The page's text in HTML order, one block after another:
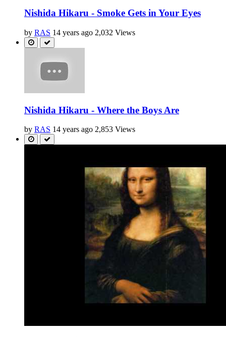
Nishida Hikaru - Smoke Gets in Your Eyes
by RAS 14 years ago 2,032 Views
Nishida Hikaru - Where the Boys Are
by RAS 14 years ago 2,853 Views